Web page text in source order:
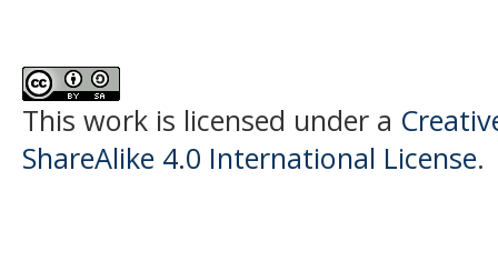
This work is licensed under a
ShareAlike 4.0 International License.